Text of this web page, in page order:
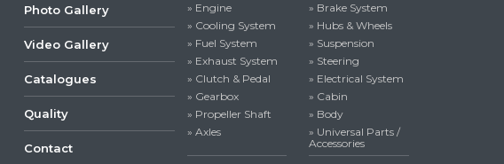
Photo Gallery
Video Gallery
Catalogues
Quality
Contact
» Engine
» Cooling System
» Fuel System
» Exhaust System
» Clutch & Pedal
» Gearbox
» Propeller Shaft
» Axles
» Brake System
» Hubs & Wheels
» Suspension
» Steering
» Electrical System
» Cabin
» Body
» Universal Parts /
Accessories